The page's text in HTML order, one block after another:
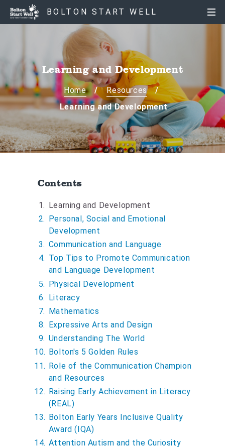
k
p
t
o
c
o
n
t
e
n
t
k
p
t
o
n
a
v
i
g
a
t
BOLTON START WELL
Learning and Development
Home
Resources
Learning and Development
Contents
Y
o
u
a
r
e
r
e
:
Learning and Development
Personal, Social and Emotional
Development
Communication and Language
Top Tips to Promote Communication
and Language Development
Physical Development
Literacy
Mathematics
Expressive Arts and Design
Understanding The World
Bolton's 5 Golden Rules
Role of the Communication Champion
and Resources
Raising Early Achievement in Literacy
(REAL)
Bolton Early Years Inclusive Quality
Award (IQA)
Attention Autism and the Curiosity